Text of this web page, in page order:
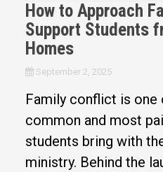
How to Approach
Support Students
Homes
September 2, 2025
Family conflict is one
common and most
students bring with
ministry. Behind the